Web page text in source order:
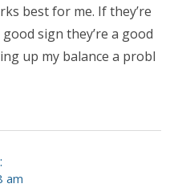
best for me. If they’re
sign they’re a good
up my balance a probl
am